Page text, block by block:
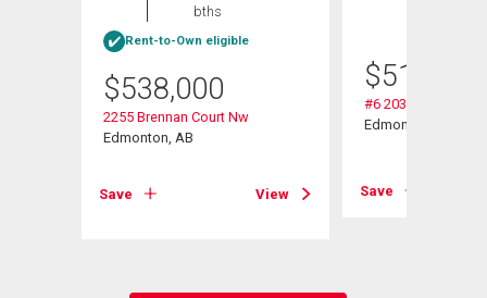
bths
Rent-to-Own eligible
$538,000
2255 Brennan Court Nw
Edmonton, AB
Save View
$514,900
#6 2031 Brennan
Edmonton, AB
Save